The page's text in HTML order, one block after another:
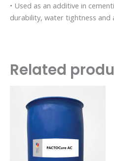
• Used as an additive in
durability, water tightness and
Related